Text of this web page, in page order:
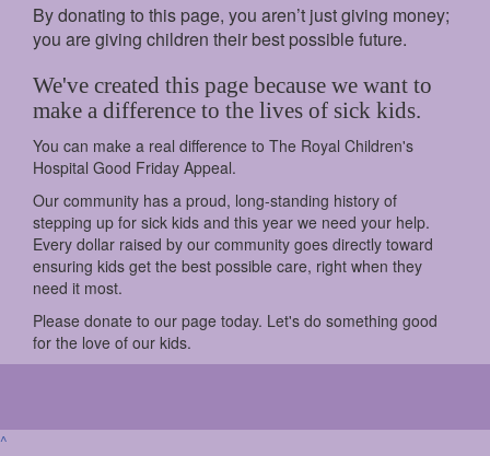
By donating to this page, you aren’t just giving money;
you are giving children their best possible future.
We've created this page because we want to
make a difference to the lives of sick kids.
You can make a real difference to The Royal Children's
Hospital Good Friday Appeal.
Our community has a proud, long-standing history of
stepping up for sick kids and this year we need your help.
Every dollar raised by our community goes directly toward
ensuring kids get the best possible care, right when they
need it most.
Please donate to our page today. Let's do something good
for the love of our kids.
^